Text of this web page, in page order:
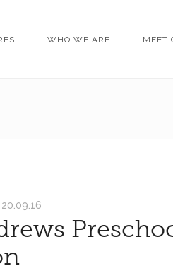
WHO WE ARE MEET
20.09.16